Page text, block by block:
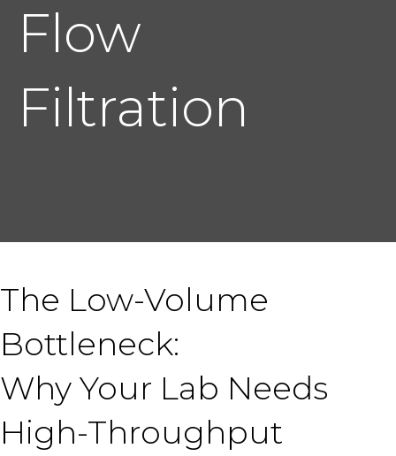
Flow
Filtration
The Low-Volume
Bottleneck:
Why Your Lab Needs
High-Throughput